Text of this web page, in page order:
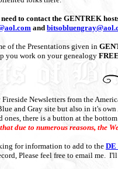
to contact the GENTREK
and
of the Presentations given in
you work on your genealogy
Fireside Newsletters from the
and Gray site but also in it's
ones, there is a button at the
due to numerous reasons, the
for information to add to the DE
Please feel free to email me.